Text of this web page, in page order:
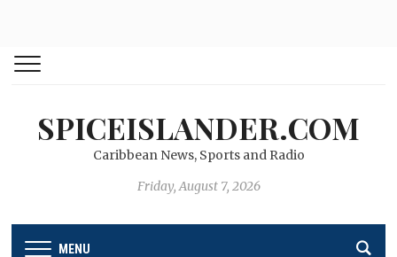
SPICEISLANDER.COM
Caribbean News, Sports and Radio
Friday, August 7, 2026
MENU